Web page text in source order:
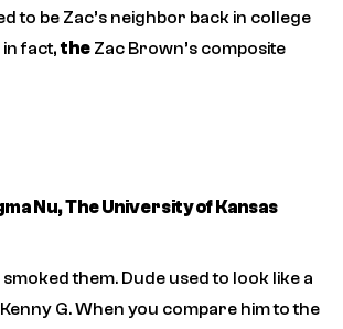
to be Zac’s neighbor back in college
in fact,the Zac Brown’s composite
Nu, The University of Kansas
them. Dude used to look like a
G. When you compare him to the